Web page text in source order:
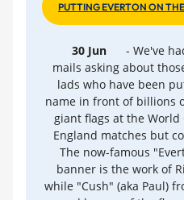
PUTTING EVERTON ON
30 Jun
- We've
mails asking about
lads who have been
name in front of billions
giant flags at the World
England matches but
The now-famous
banner is the work of
while "Cush" (aka Paul)